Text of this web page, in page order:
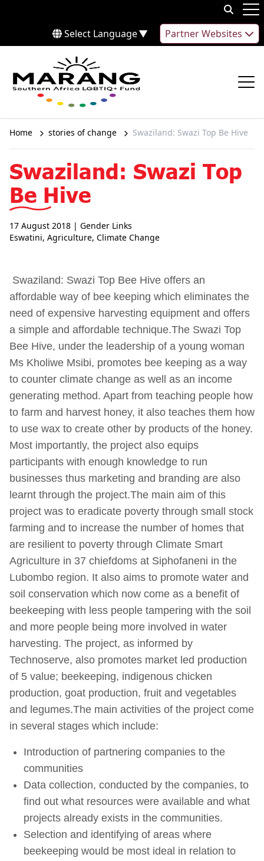
Select Language▼ Partner Websites
Home stories of change Swaziland: Swazi Top Be Hive
Swaziland: Swazi Top
Be Hive
17 August 2018 | Gender Links
Eswatini, Agriculture, Climate Change
Swaziland: Swazi Top Bee Hive offers an
affordable way of bee keeping which eliminates the
need of expensive harvesting equipment and offers
a simple and affordable technique.The Swazi Top
Bee Hive, under the leadership of a young woman
Ms Kholiwe Msibi, promotes bee keeping as a way
to counter climate change as well as an income
generating method. Apart from teaching people how
to farm and harvest honey, it also teaches them how
to use wax to create other by products of the honey.
Most importantly, the project also equips
participants with enough knowledge to run
businesses thus marketing and branding are also
learnt through the project.The main aim of this
project was to eradicate poverty through small stock
farming and to increase the number of homes that
are resilient to poverty through Climate Smart
Agriculture in 37 chiefdoms at Siphofaneni in the
Lubombo region. It also aims to promote water and
soil conservation which now come as a benefit of
beekeeping with less people tampering with the soil
and more people being more involved in water
harvesting. The project, as informed by
Technoserve, also promotes market led production
of 5 value; beekeeping, indigenous chicken
production, goat production, fruit and vegetables
and legumes.The main activities of the project come
in several stages which include:
Introduction of partnering companies to the
communities
Data collection, conducted by the companies, to
find out what resources were available and what
projects already exists in the communities.
Selection and identifying of areas where
beekeeping would be most ideal in relation to